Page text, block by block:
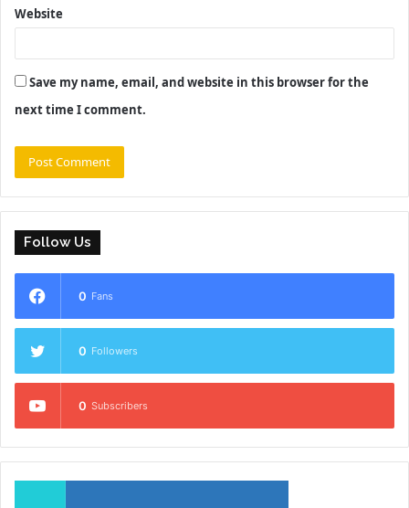
Website
Save my name, email, and website in this browser for the
next time I comment.
Follow Us
0 Fans
0 Followers
0 Subscribers